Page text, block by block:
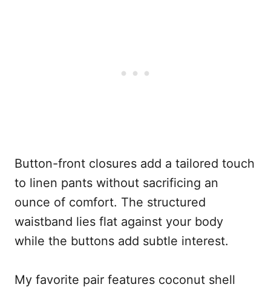
Button-front closures add a tailored touch
to linen pants without sacrificing an
ounce of comfort. The structured
waistband lies flat against your body
while the buttons add subtle interest.
My favorite pair features coconut shell